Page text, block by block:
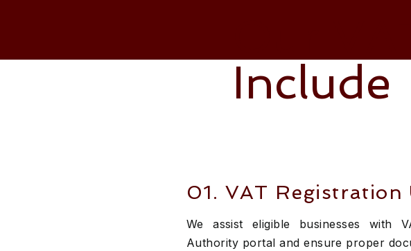
Include
01. VAT Registration
We assist eligible businesses with
Authority portal and ensure proper